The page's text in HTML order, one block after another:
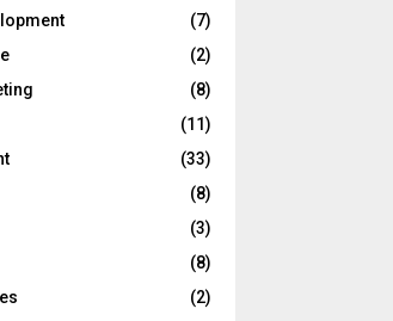
(7)
(2)
(8)
(11)
(33)
(8)
(3)
(8)
(2)